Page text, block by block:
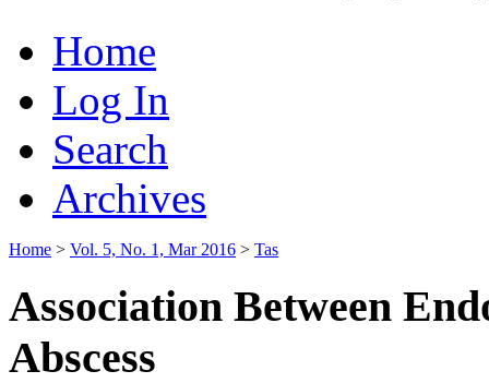
Home
Log In
Search
Archives
Home > Vol. 5, No. 1, Mar 2016 > Tas
Association Between
Abscess